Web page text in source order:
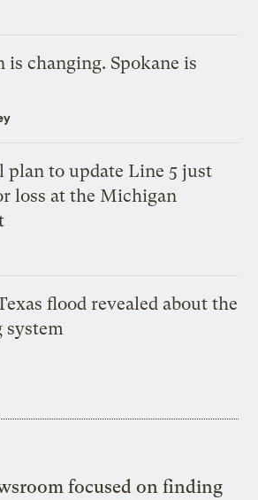
is changing. Spokane is
plan to update Line 5 just
loss at the Michigan
flood revealed about the
system
focused on finding